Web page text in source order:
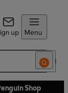
up Menu
Shop